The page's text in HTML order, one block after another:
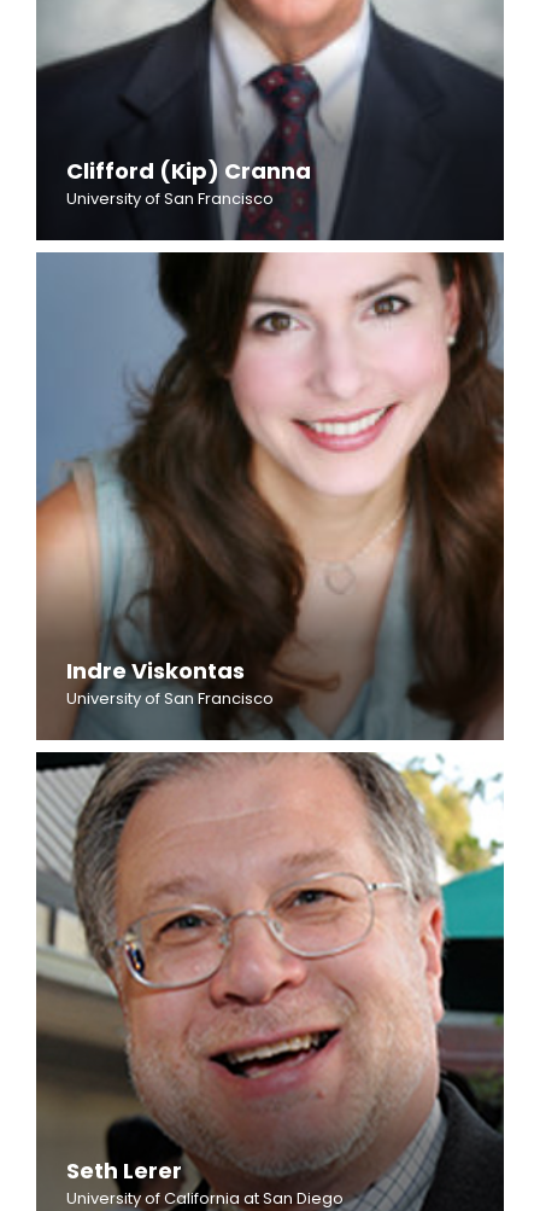
Clifford (Kip) Cranna
University of San Francisco
Indre Viskontas
University of San Francisco
Seth Lerer
University of California at San Diego